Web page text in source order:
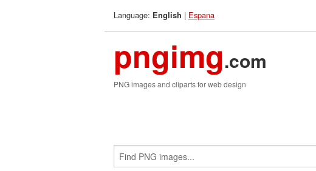
Language: English | Espana
pngimg.com
PNG images and cliparts for web design